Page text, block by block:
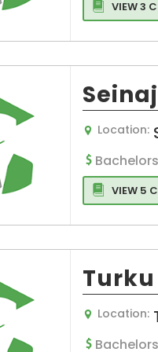
VIEW 3
Location:
VIEW 5
Location: